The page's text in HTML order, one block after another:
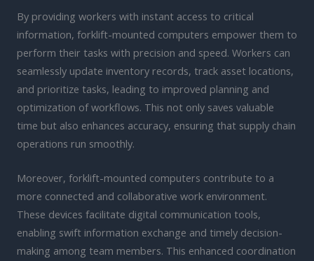
By providing workers with instant access to critical
information, forklift-mounted computers empower them to
perform their tasks with precision and speed. Workers can
seamlessly update inventory records, track asset locations,
and prioritize tasks, leading to improved planning and
optimization of workflows. This not only saves valuable
time but also enhances accuracy, ensuring that supply chain
operations run smoothly.
Moreover, forklift-mounted computers contribute to a
more connected and collaborative work environment.
These devices facilitate digital communication tools,
enabling swift information exchange and timely decision-
making among team members. This enhanced coordination